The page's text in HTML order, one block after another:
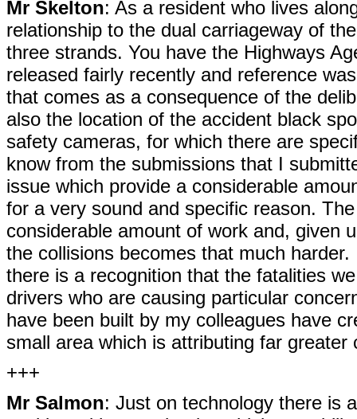
Mr Skelton: As a resident who lives
relationship to the dual carriageway of
three strands. You have the Highways
released fairly recently and reference
that comes as a consequence of the
also the location of the accident black
safety cameras, for which there are
know from the submissions that I
issue which provide a considerable
for a very sound and specific reason.
considerable amount of work and, given
the collisions becomes that much
there is a recognition that the fatalities
drivers who are causing particular
have been built by my colleagues have
small area which is attributing far
+++
Mr Salmon: Just on technology there is